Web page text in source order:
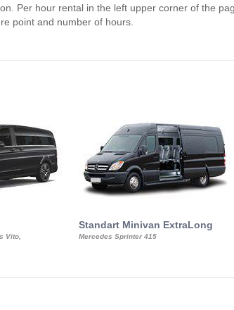
Per hour rental in the left upper corner of the
point and number of hours.
Vito,
Standart Minivan ExtraLong
Mercedes Sprinter 415